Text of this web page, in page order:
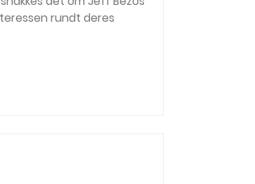
rundt deres